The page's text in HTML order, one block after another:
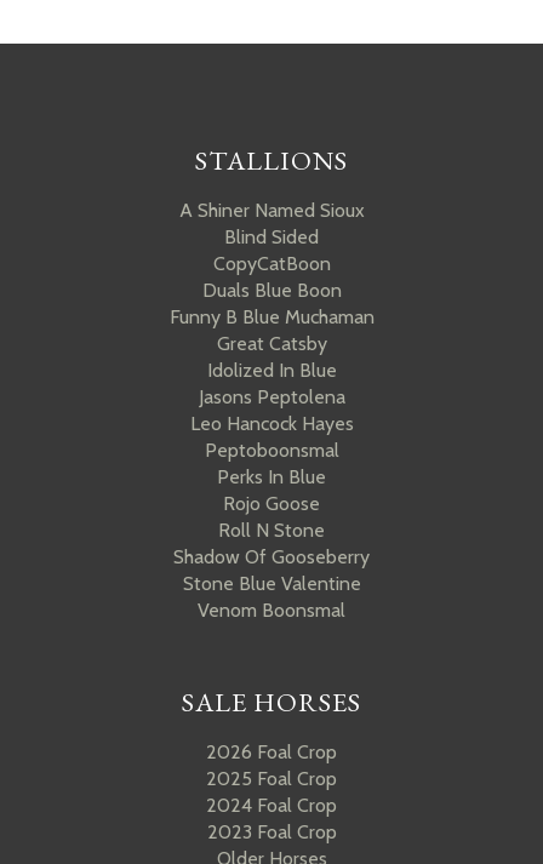
STALLIONS
A Shiner Named Sioux
Blind Sided
CopyCatBoon
Duals Blue Boon
Funny B Blue Muchaman
Great Catsby
Idolized In Blue
Jasons Peptolena
Leo Hancock Hayes
Peptoboonsmal
Perks In Blue
Rojo Goose
Roll N Stone
Shadow Of Gooseberry
Stone Blue Valentine
Venom Boonsmal
SALE HORSES
2026 Foal Crop
2025 Foal Crop
2024 Foal Crop
2023 Foal Crop
Older Horses